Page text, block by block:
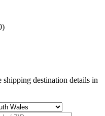
)
destination details in